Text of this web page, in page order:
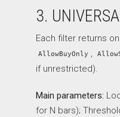
3.
Each filter returns
AllowBuyOnly ,
if unrestricted).
Main parameters:
for N bars);